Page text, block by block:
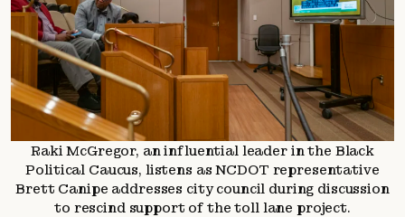
Raki McGregor, an influential leader in the Black
Political Caucus, listens as NCDOT representative
Brett Canipe addresses city council during discussion
to rescind support of the toll lane project.